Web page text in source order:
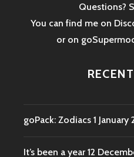
Questions?
You can find me on
or on
goPack: Zodiacs 1 January
It’s been a year 12